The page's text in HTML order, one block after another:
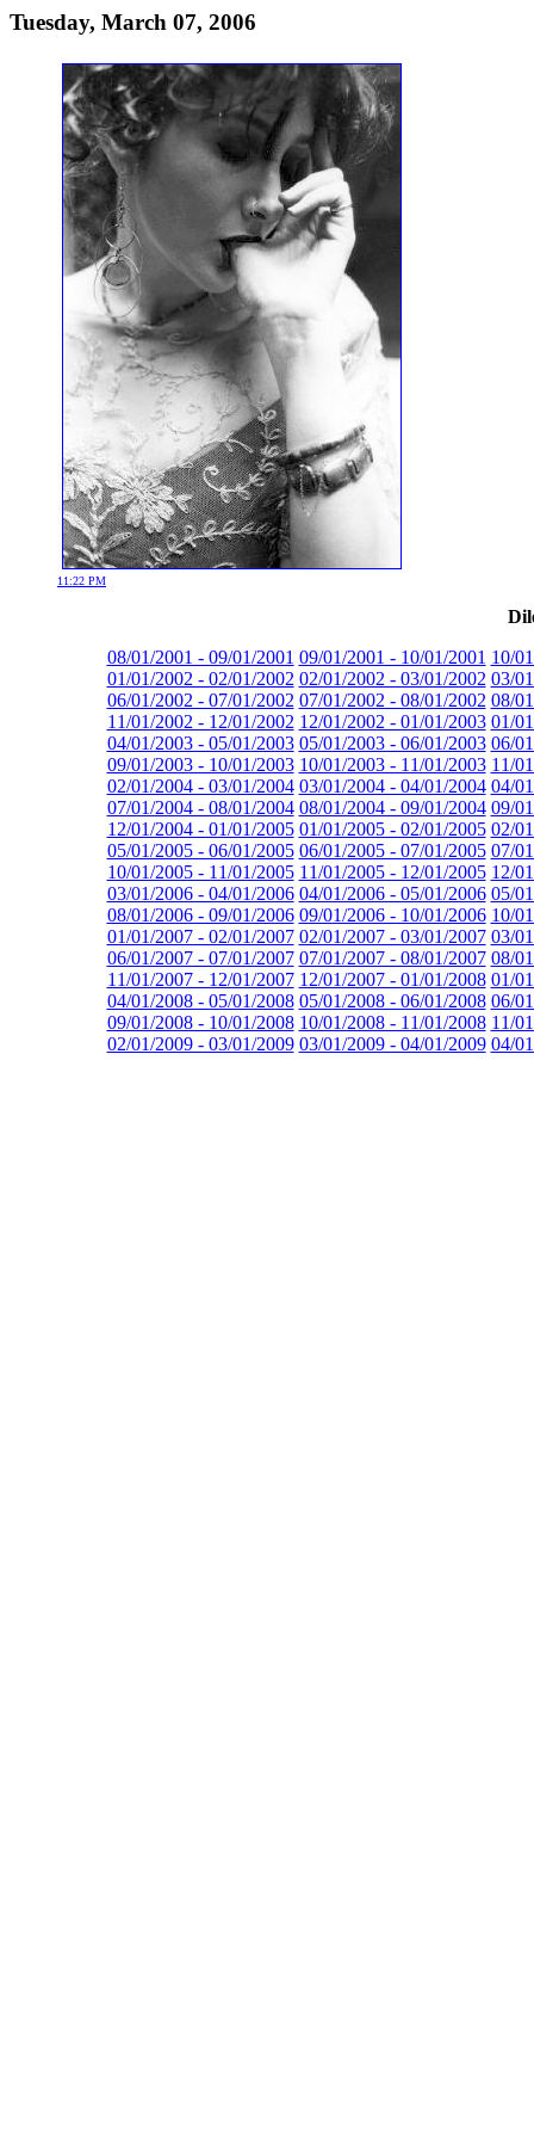
Tuesday, March 07, 2006
11:22 PM
08/01/2001 - 09/01/2001 09/01/2001 - 10/01/2001 10/
01/01/2002 - 02/01/2002 02/01/2002 - 03/01/2002 03/
06/01/2002 - 07/01/2002 07/01/2002 - 08/01/2002 08/
11/01/2002 - 12/01/2002 12/01/2002 - 01/01/2003 01/
04/01/2003 - 05/01/2003 05/01/2003 - 06/01/2003 06/
09/01/2003 - 10/01/2003 10/01/2003 - 11/01/2003 11/
02/01/2004 - 03/01/2004 03/01/2004 - 04/01/2004 04/
07/01/2004 - 08/01/2004 08/01/2004 - 09/01/2004 09/
12/01/2004 - 01/01/2005 01/01/2005 - 02/01/2005 02/
05/01/2005 - 06/01/2005 06/01/2005 - 07/01/2005 07/
10/01/2005 - 11/01/2005 11/01/2005 - 12/01/2005 12/
03/01/2006 - 04/01/2006 04/01/2006 - 05/01/2006 05/
08/01/2006 - 09/01/2006 09/01/2006 - 10/01/2006 10/
01/01/2007 - 02/01/2007 02/01/2007 - 03/01/2007 03/
06/01/2007 - 07/01/2007 07/01/2007 - 08/01/2007 08/
11/01/2007 - 12/01/2007 12/01/2007 - 01/01/2008 01/
04/01/2008 - 05/01/2008 05/01/2008 - 06/01/2008 06/
09/01/2008 - 10/01/2008 10/01/2008 - 11/01/2008 11/
02/01/2009 - 03/01/2009 03/01/2009 - 04/01/2009 04/